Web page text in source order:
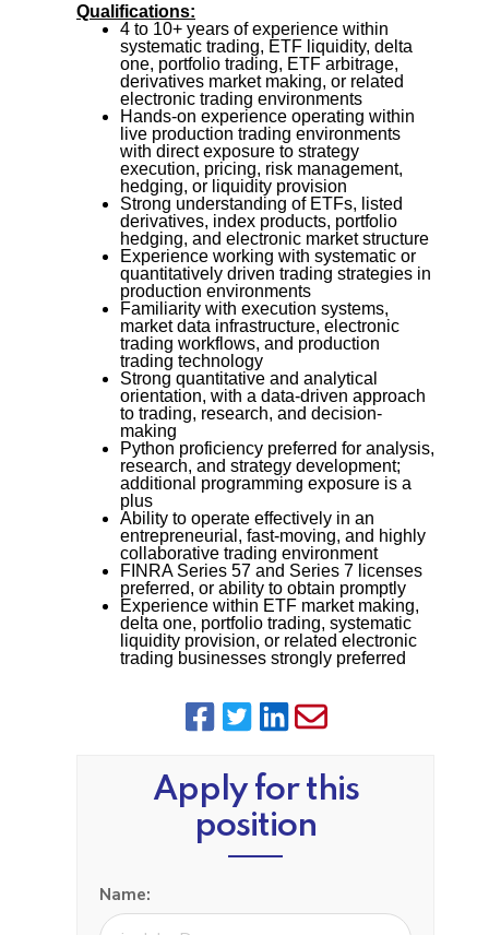
Qualifications:
4 to 10+ years of experience within
systematic trading, ETF liquidity, delta
one, portfolio trading, ETF arbitrage,
derivatives market making, or related
electronic trading environments
Hands-on experience operating within
live production trading environments
with direct exposure to strategy
execution, pricing, risk management,
hedging, or liquidity provision
Strong understanding of ETFs, listed
derivatives, index products, portfolio
hedging, and electronic market structure
Experience working with systematic or
quantitatively driven trading strategies in
production environments
Familiarity with execution systems,
market data infrastructure, electronic
trading workflows, and production
trading technology
Strong quantitative and analytical
orientation, with a data-driven approach
to trading, research, and decision-
making
Python proficiency preferred for analysis,
research, and strategy development;
additional programming exposure is a
plus
Ability to operate effectively in an
entrepreneurial, fast-moving, and highly
collaborative trading environment
FINRA Series 57 and Series 7 licenses
preferred, or ability to obtain promptly
Experience within ETF market making,
delta one, portfolio trading, systematic
liquidity provision, or related electronic
trading businesses strongly preferred
Apply for this
position
Name: